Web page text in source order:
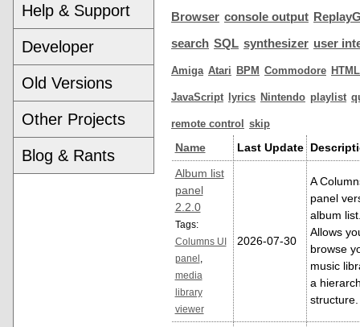
Help & Support
Developer
Old Versions
Other Projects
Blog & Rants
Browser console output
search SQL synthesizer user
Amiga Atari BPM Commodore HTML
JavaScript lyrics Nintendo playlist
remote control skip
Name Last Update
Album list
panel
2.2.0
Tags:
Columns UI
panel
media
library
viewer
2026-07-30
A
panel
album
Allows
browse
music
a
structure.